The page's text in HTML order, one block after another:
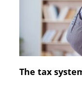
The tax